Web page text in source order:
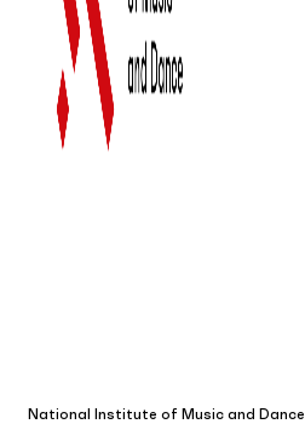
National Institute of Music and Dance